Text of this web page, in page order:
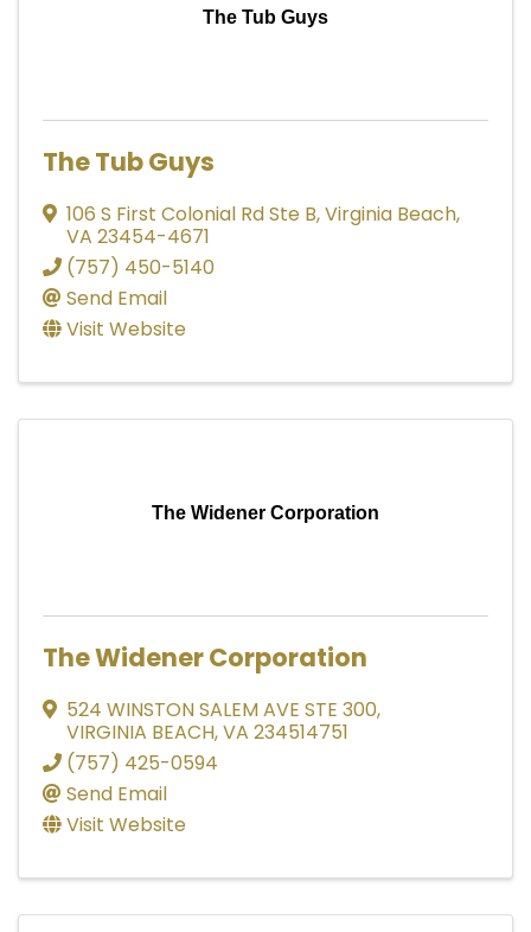
The Tub Guys
The Tub Guys
106 S First Colonial Rd Ste B,Virginia Beach,
VA 23454-4671
(757) 450-5140
Send Email
Visit Website
The Widener Corporation
The Widener Corporation
524 WINSTON SALEM AVE STE 300,
VIRGINIA BEACH,VA 234514751
(757) 425-0594
Send Email
Visit Website